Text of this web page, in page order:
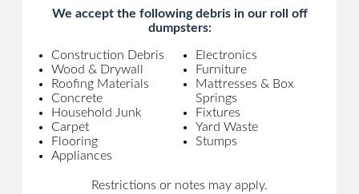
We accept the following debris in our roll off
dumpsters:
Construction Debris
Wood & Drywall
Roofing Materials
Concrete
Household Junk
Carpet
Flooring
Appliances
Electronics
Furniture
Mattresses & Box
Springs
Fixtures
Yard Waste
Stumps
Restrictions or notes may apply.